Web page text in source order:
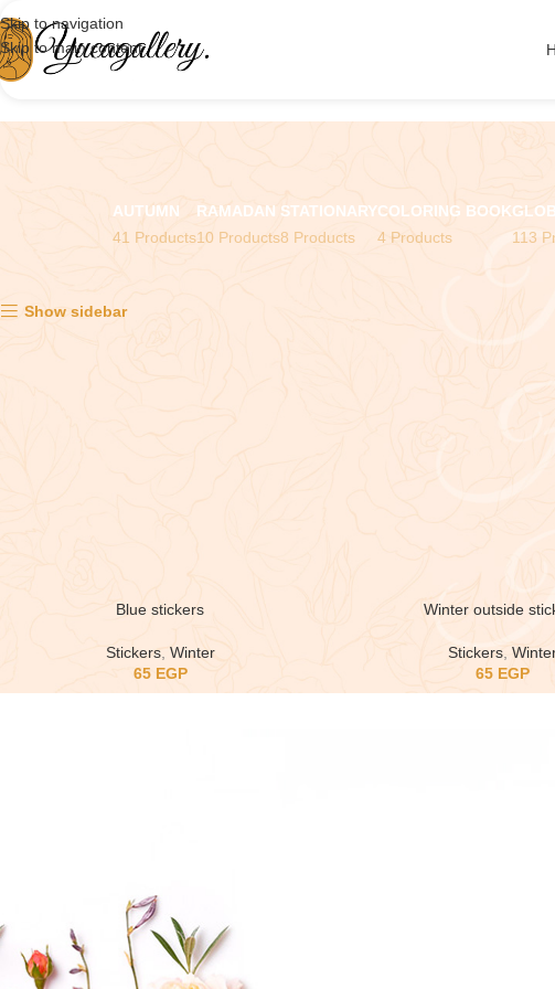
Skip to navigation
Skip to main content
AUTUMN
41 Products
RAMADAN
10 Products
STATIONARY
8 Products
COLORING BOOK
4 Products
113
Show sidebar
Blue stickers
Stickers, Winter
65 EGP
Winter outside
Stickers ,
65 EGP